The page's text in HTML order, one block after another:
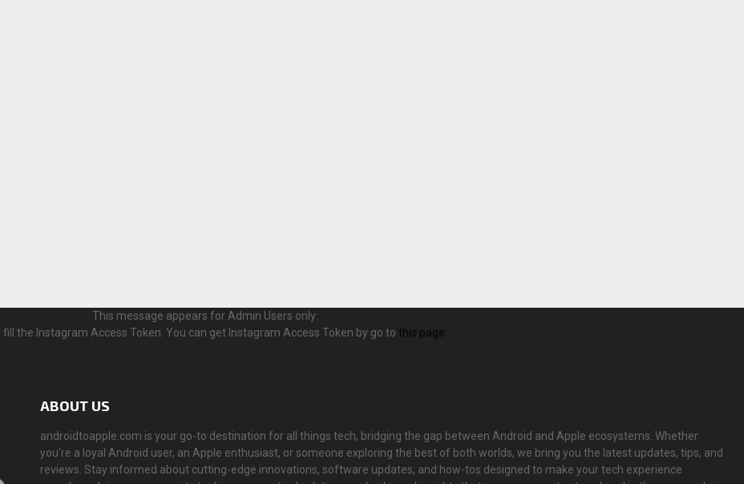
This message appears for Admin Users only:
fill the Instagram Access Token. You can get Instagram Access Token by go to this page
ABOUT US
androidtoapple.com is your go-to destination for all things tech, bridging the gap between Android and Apple ecosystems. Whether
you're a loyal Android user, an Apple enthusiast, or someone exploring the best of both worlds, we bring you the latest updates, tips, and
reviews. Stay informed about cutting-edge innovations, software updates, and how-tos designed to make your tech experience